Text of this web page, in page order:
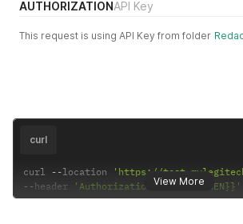
AUTHORIZATIONAPI Key
This request is using API Key from folder
View More
curl
curl --location
'https://
--header 'Authorization: {{API_TOKEN}}'